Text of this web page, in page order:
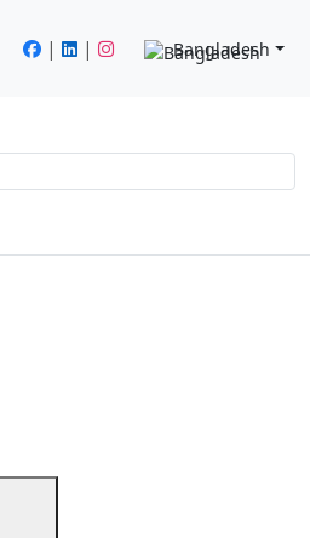
| | Bangladesh